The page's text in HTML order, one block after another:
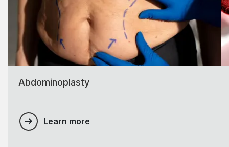
Abdominoplasty
Learn more